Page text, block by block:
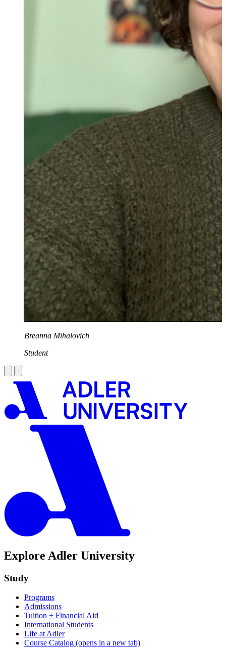
Breanna Mihalovich
Student
Explore Adler University
Study
Programs
Admissions
Tuition + Financial Aid
International Students
Life at Adler
Course Catalog (opens in a new tab)